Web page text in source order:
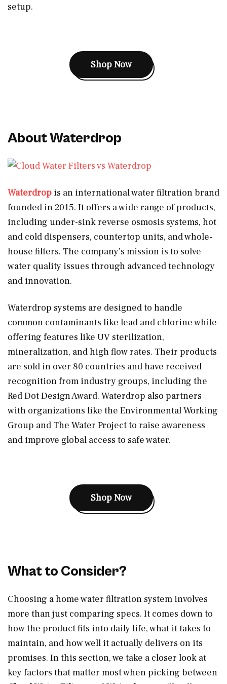
setup.
Shop Now
About Waterdrop
Waterdrop is an international water filtration brand
founded in 2015. It offers a wide range of products,
including under-sink reverse osmosis systems, hot
and cold dispensers, countertop units, and whole-
house filters. The company’s mission is to solve
water quality issues through advanced technology
and innovation.
Waterdrop systems are designed to handle
common contaminants like lead and chlorine while
offering features like UV sterilization,
mineralization, and high flow rates. Their products
are sold in over 80 countries and have received
recognition from industry groups, including the
Red Dot Design Award. Waterdrop also partners
with organizations like the Environmental Working
Group and The Water Project to raise awareness
and improve global access to safe water.
Shop Now
What to Consider?
Choosing a home water filtration system involves
more than just comparing specs. It comes down to
how the product fits into daily life, what it takes to
maintain, and how well it actually delivers on its
promises. In this section, we take a closer look at
key factors that matter most when picking between